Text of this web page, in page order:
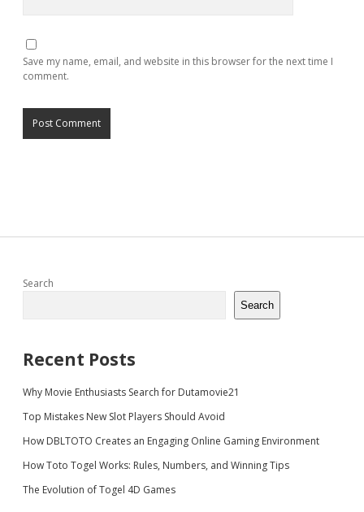
Save my name, email, and website in this browser for the next time I
comment.
Sidebar
Search
Search
Recent Posts
Why Movie Enthusiasts Search for Dutamovie21
Top Mistakes New Slot Players Should Avoid
How DBLTOTO Creates an Engaging Online Gaming Environment
How Toto Togel Works: Rules, Numbers, and Winning Tips
The Evolution of Togel 4D Games